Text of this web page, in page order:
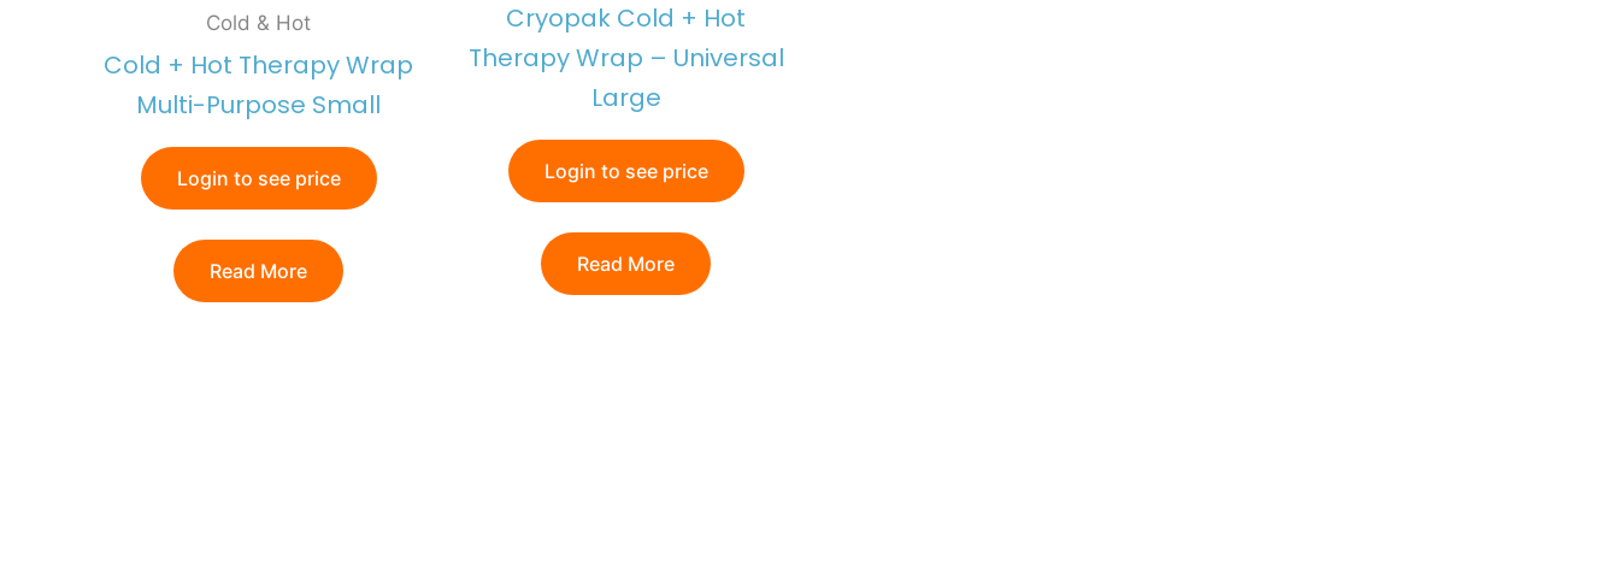
Cold & Hot
Cold + Hot Therapy Wrap
Multi-Purpose Small
Login to see price
Read More
Cryopak Cold + Hot
Therapy Wrap – Universal
Large
Login to see price
Read More